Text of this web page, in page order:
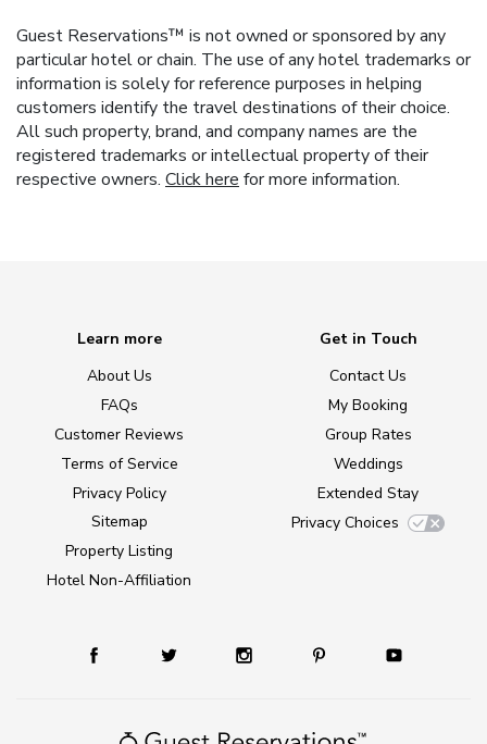
Guest Reservations™ is not owned or sponsored by any
particular hotel or chain. The use of any hotel trademarks or
information is solely for reference purposes in helping
customers identify the travel destinations of their choice.
All such property, brand, and company names are the
registered trademarks or intellectual property of their
respective owners. Click here for more information.
Learn more
About Us
FAQs
Customer Reviews
Terms of Service
Privacy Policy
Sitemap
Property Listing
Hotel Non-Affiliation
Get in Touch
Contact Us
My Booking
Group Rates
Weddings
Extended Stay
Privacy Choices